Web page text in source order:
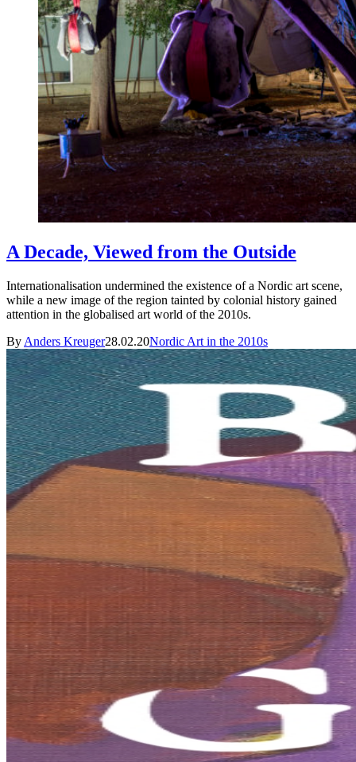
A Decade, Viewed from the Outside
Internationalisation undermined the existence of a Nordic art scene,
while a new image of the region tainted by colonial history gained
attention in the globalised art world of the 2010s.
By Anders Kreuger28.02.20Nordic Art in the 2010s